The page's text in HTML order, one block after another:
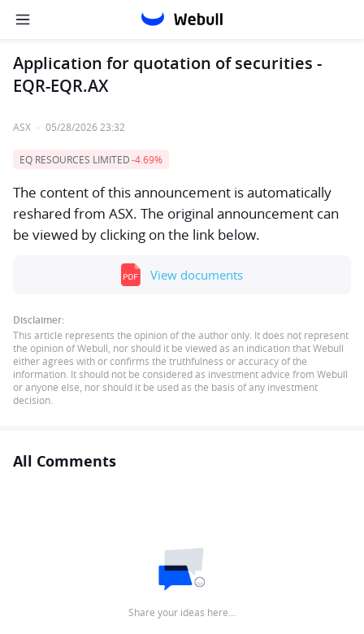
Application for quotation of securities -
EQR-EQR.AX
ASX · 05/28/2026 23:32
EQ RESOURCES LIMITED-4.69%
The content of this announcement is automatically
reshared from ASX. The original announcement can
be viewed by clicking on the link below.
View documents
Disclaimer:
This article represents the opinion of the author only. It does not represent
the opinion of Webull, nor should it be viewed as an indication that Webull
either agrees with or confirms the truthfulness or accuracy of the
information. It should not be considered as investment advice from Webull
or anyone else, nor should it be used as the basis of any investment
decision.
All Comments
Share your ideas here…